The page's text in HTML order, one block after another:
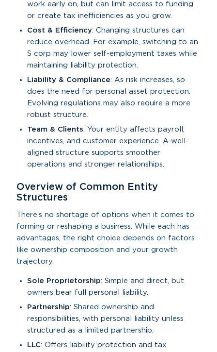
work early on, but can limit access to funding
or create tax inefficiencies as you grow.
Cost & Efficiency: Changing structures can
reduce overhead. For example, switching to an
S corp may lower self-employment taxes while
maintaining liability protection.
Liability & Compliance: As risk increases, so
does the need for personal asset protection.
Evolving regulations may also require a more
robust structure.
Team & Clients: Your entity affects payroll,
incentives, and customer experience. A well-
aligned structure supports smoother
operations and stronger relationships.
Overview of Common Entity
Structures
There’s no shortage of options when it comes to
forming or reshaping a business. While each has
advantages, the right choice depends on factors
like ownership composition and your growth
trajectory.
Sole Proprietorship: Simple and direct, but
owners bear full personal liability.
Partnership: Shared ownership and
responsibilities, with personal liability unless
structured as a limited partnership.
LLC: Offers liability protection and tax